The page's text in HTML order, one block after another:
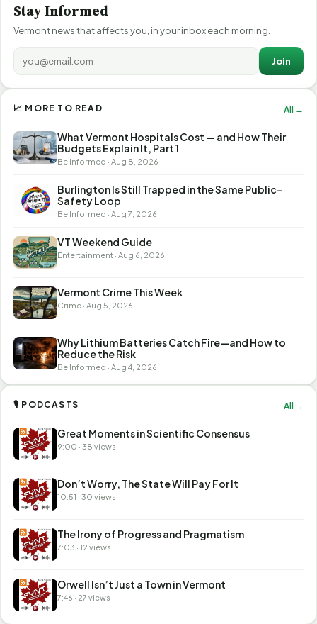
Stay Informed
Vermont news that affects you, in your inbox each morning.
Join
📈 MORE TO READ All →
What Vermont Hospitals Cost — and How Their
Budgets Explain It, Part 1
Be Informed · Aug 8, 2026
Burlington Is Still Trapped in the Same Public-
Safety Loop
Be Informed · Aug 7, 2026
VT Weekend Guide
Entertainment · Aug 6, 2026
Vermont Crime This Week
Crime · Aug 5, 2026
Why Lithium Batteries Catch Fire—and How to
Reduce the Risk
Be Informed · Aug 4, 2026
🎙 PODCASTS All →
Great Moments in Scientific Consensus
9:00 · 38 views
Don’t Worry, The State Will Pay For It
10:51 · 30 views
The Irony of Progress and Pragmatism
7:03 · 12 views
Orwell Isn’t Just a Town in Vermont
7:46 · 27 views